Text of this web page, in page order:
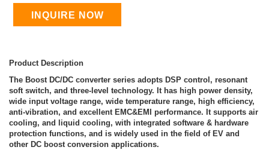
INQUIRE NOW
Product Description
The Boost DC/DC converter series adopts DSP control, resonant
soft switch, and three-level technology. It has high power density,
wide input voltage range, wide temperature range, high efficiency,
anti-vibration, and excellent EMC&EMI performance. It supports air
cooling, and liquid cooling, with integrated software & hardware
protection functions, and is widely used in the field of EV and
other DC boost conversion applications.